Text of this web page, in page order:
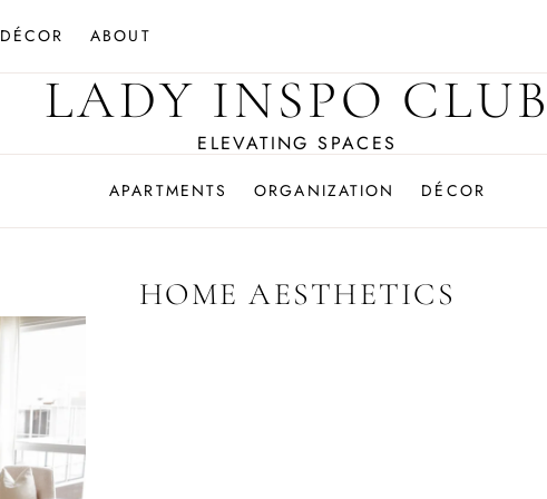
DÉCOR ABOUT
LADY INSPO
ELEVATING SPACES
APARTMENTS ORGANIZATION DÉCOR
HOME AESTHETICS